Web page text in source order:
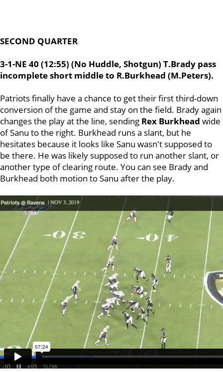
SECOND QUARTER
3-1-NE 40 (12:55) (No Huddle, Shotgun) T.Brady pass
incomplete short middle to R.Burkhead (M.Peters).
Patriots finally have a chance to get their first third-down
conversion of the game and stay on the field. Brady again
changes the play at the line, sending Rex Burkhead wide
of Sanu to the right. Burkhead runs a slant, but he
hesitates because it looks like Sanu wasn't supposed to
be there. He was likely supposed to run another slant, or
another type of clearing route. You can see Brady and
Burkhead both motion to Sanu after the play.